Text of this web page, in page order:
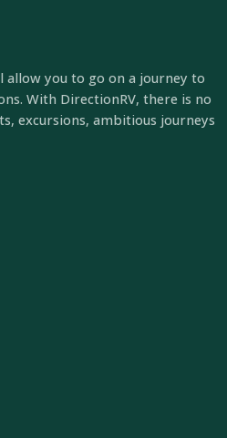
allow you to go on a journey to
With DirectionRV, there is no
excursions, ambitious journeys